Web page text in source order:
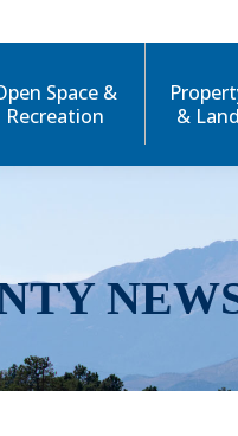
Space &
Recreation
& Land